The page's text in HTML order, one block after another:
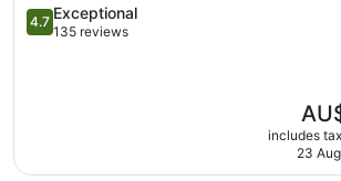
Buffet breakfast (free)
Deli
4.7
out
4.7 Exceptional
135 reviews
The
price
is
includes
23